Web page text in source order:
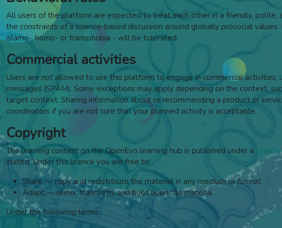
All users of the platform are expected to treat each other in a friendly,
the constraints of a science-based discussion around globally prosocial
islamo-, homo- or transphobia - will be tolerated.
Commercial activities
Users are not allowed to use this platform to engage in commercial
messages (SPAM). Some exceptions may apply depending on the context,
target context. Sharing information about or recommending a product or
coordinators if you are not sure that your planned activity is acceptable.
Copyright
The learning content on the OpenEvo learning hub is published under a
stated. Under this licence you are free to:
Share — copy and redistribute the material in any medium or format
Adapt — remix, transform, and build upon the material
Under the following terms: